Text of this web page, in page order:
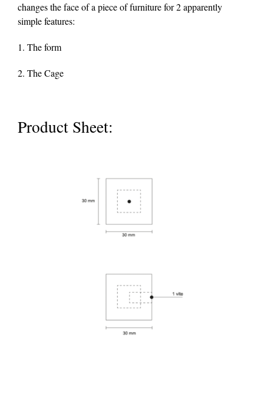
changes the face of a piece of furniture for 2 apparently
simple features:
1. The form
2. The Cage
Product Sheet: